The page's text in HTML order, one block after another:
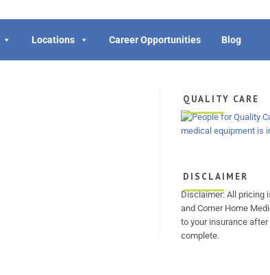
Locations Career Opportunities Blog
QUALITY CARE
DISCLAIMER
Disclaimer: All pricing
and Corner Home
to your insurance
complete.